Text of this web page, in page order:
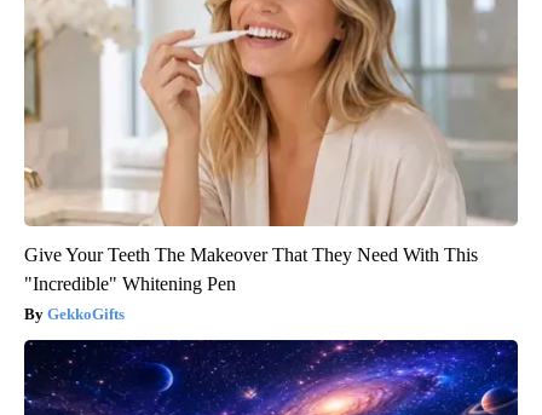
Give Your Teeth The Makeover That They Need With This
"Incredible" Whitening Pen
GekkoGifts